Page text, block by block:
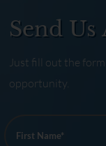
Send Us
Just fill out the
opportunity.